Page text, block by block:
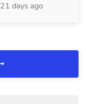
21 days ago